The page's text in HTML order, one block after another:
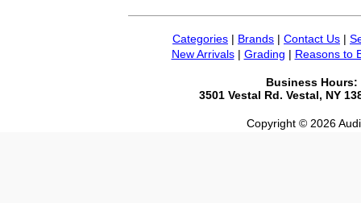
Categories | Brands | Contact Us |
New Arrivals| Grading | Reasons to
Business Hours:
3501 Vestal Rd. Vestal, NY
Copyright © 2026